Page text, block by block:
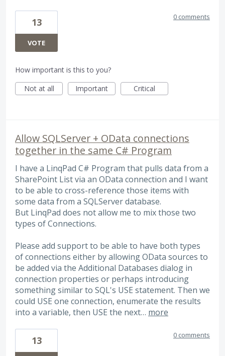
13
VOTE
0 comments
How important is this to you?
Not at all
Important Critical
Allow SQLServer + OData connections
together in the same C# Program
I have a LinqPad C# Program that pulls data from a
SharePoint List via an OData connection and I want
to be able to cross-reference those items with
some data from a SQLServer database.
But LinqPad does not allow me to mix those two
types of Connections.
Please add support to be able to have both types
of connections either by allowing OData sources to
be added via the Additional Databases dialog in
connection properties or perhaps introducing
something similar to SQL's USE statement. Then we
could USE one connection, enumerate the results
into a variable, then USE the next… more
13 0 comments